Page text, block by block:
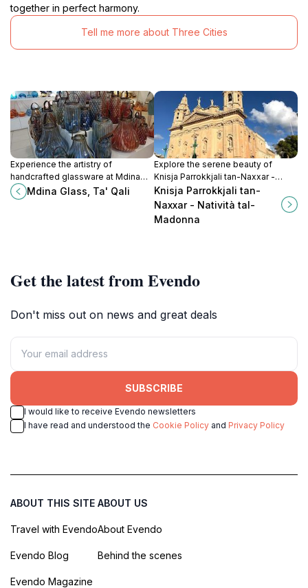
together in perfect harmony.
Tell me more about Three Cities
Experience the artistry of
handcrafted glassware at Mdina
Glass in Ta' Qali, Malta's premier
destination for exquisite glass
Mdina Glass, Ta' Qali
Explore the serene beauty of
Knisja Parrokkjali tan-Naxxar -
Natività tal-Madonna, a magnificent
church reflecting Malta's rich
cultural heritage.
Knisja Parrokkjali tan-
Naxxar - Natività tal-
Madonna
Get the latest from Evendo
Don't miss out on news and great deals
SUBSCRIBE
I would like to receive Evendo newsletters
I have read and understood the Cookie Policy and Privacy Policy
ABOUT THIS SITE
Travel with Evendo
Evendo Blog
Evendo Magazine
ABOUT US
About Evendo
Behind the scenes